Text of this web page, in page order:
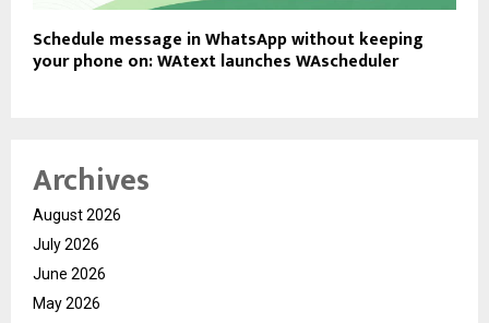
Schedule message in WhatsApp without keeping
your phone on: WAtext launches WAscheduler
Archives
August 2026
July 2026
June 2026
May 2026